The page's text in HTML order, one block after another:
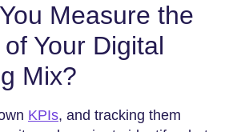
Measure the
Your Digital
Mix?
KPIs, and tracking them